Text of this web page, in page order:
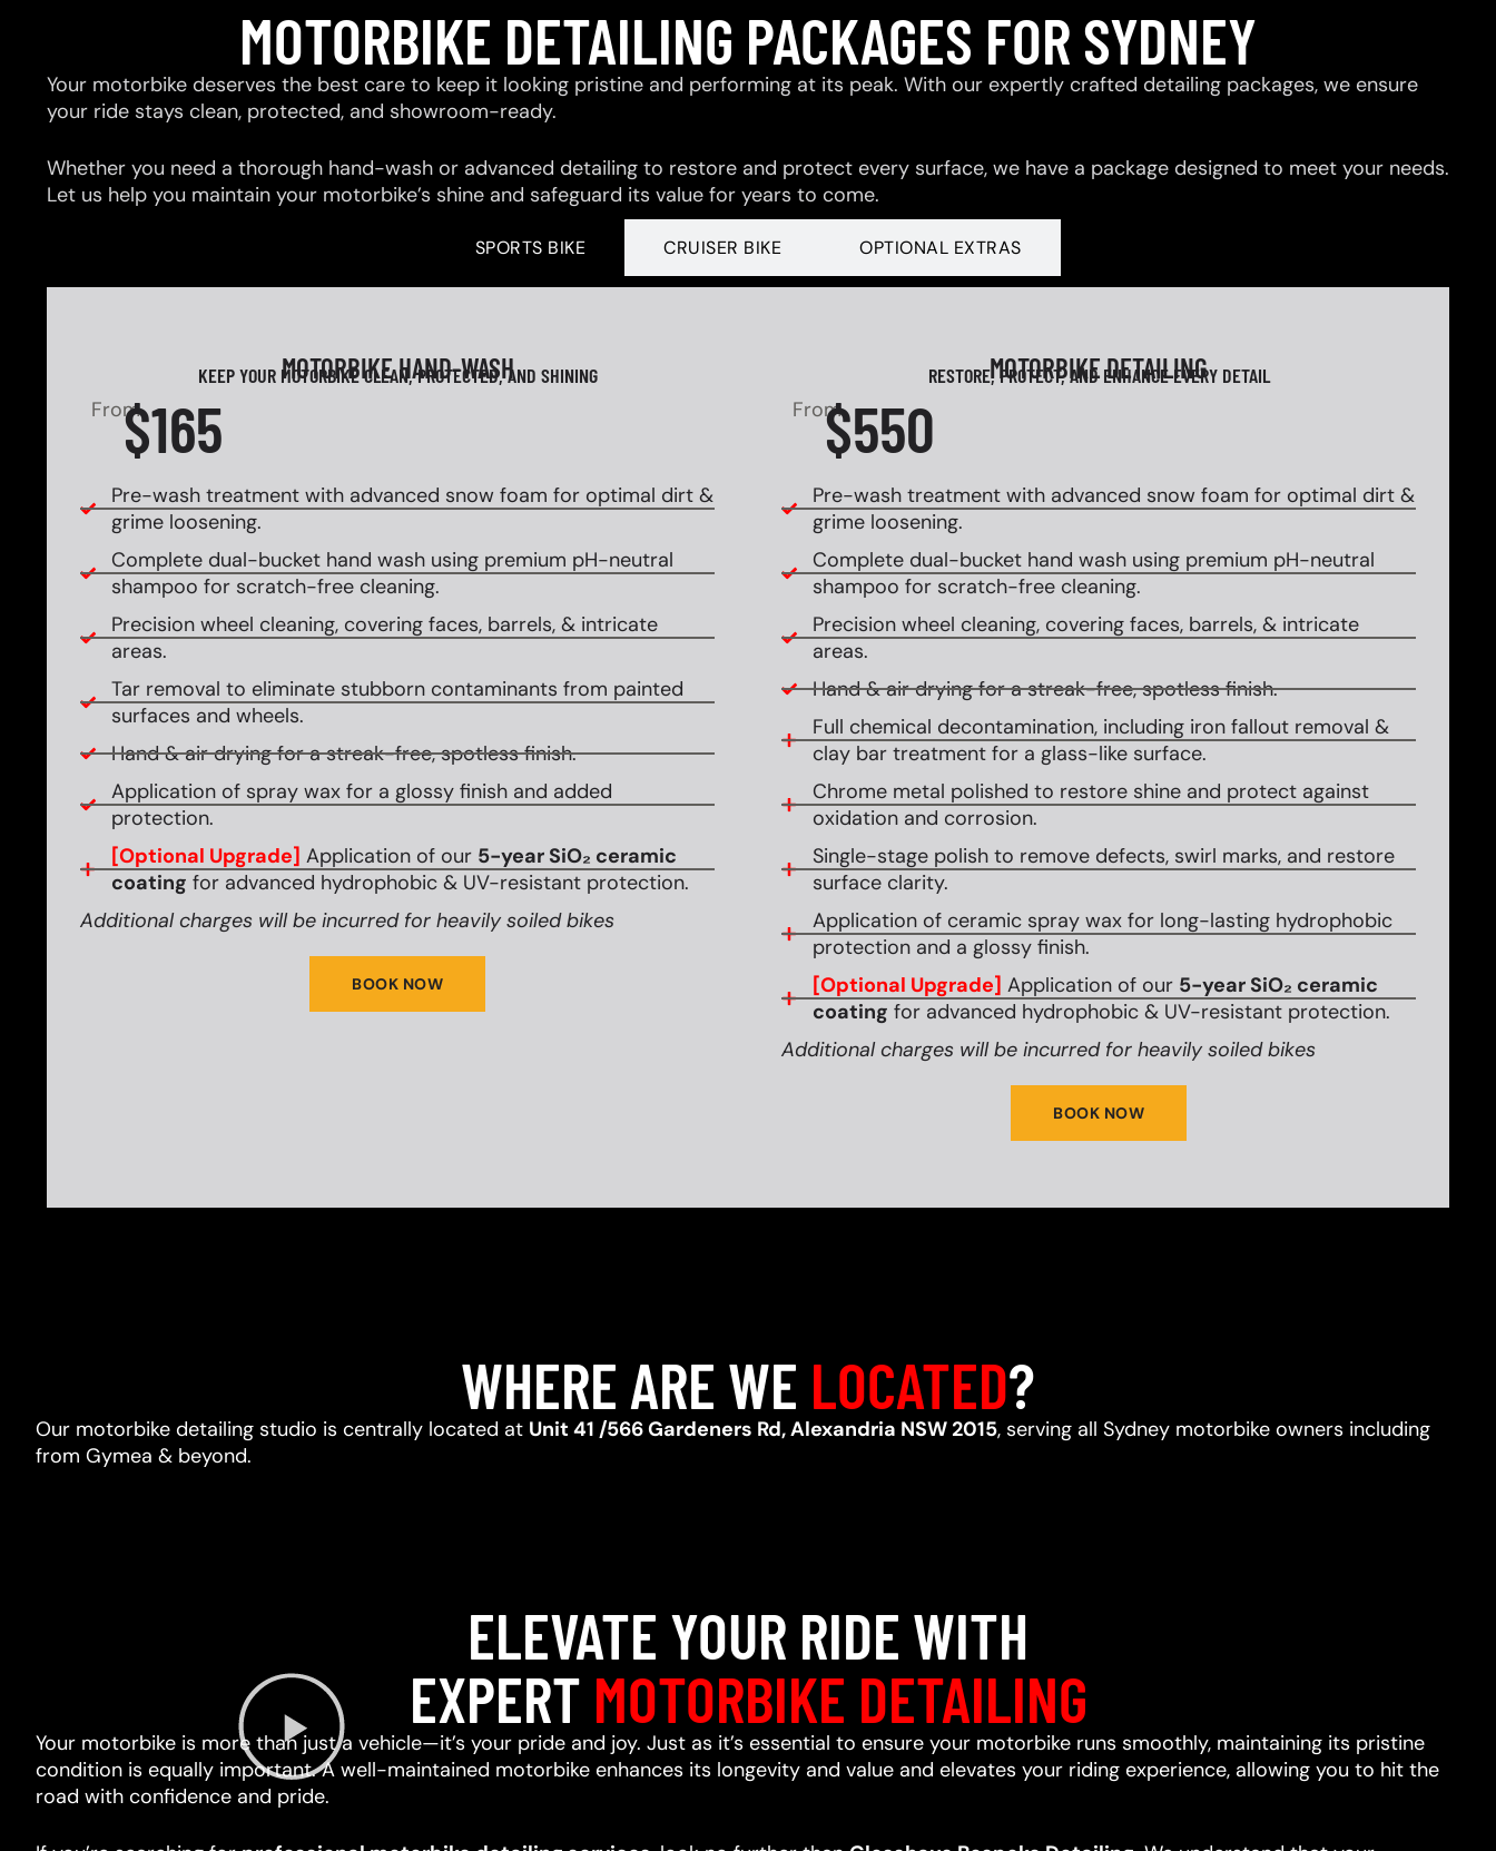
MOTORBIKE DETAILING PACKAGES FOR SYDNEY
Your motorbike deserves the best care to keep it looking pristine and performing at its peak. With our expertly crafted detailing packages, we ensure
your ride stays clean, protected, and showroom-ready.
Whether you need a thorough hand-wash or advanced detailing to restore and protect every surface, we have a package designed to meet your needs.
Let us help you maintain your motorbike’s shine and safeguard its value for years to come.
SPORTS BIKE CRUISER BIKE OPTIONAL EXTRAS
MOTORBIKE HAND-WASH
KEEP YOUR MOTORBIKE CLEAN, PROTECTED, AND SHINING
From$165
Pre-wash treatment with advanced snow foam for optimal dirt &
grime loosening.
Complete dual-bucket hand wash using premium pH-neutral
shampoo for scratch-free cleaning.
Precision wheel cleaning, covering faces, barrels, & intricate
areas.
Tar removal to eliminate stubborn contaminants from painted
surfaces and wheels.
Hand & air drying for a streak-free, spotless finish.
Application of spray wax for a glossy finish and added
protection.
[Optional Upgrade] Application of our 5-year SiO₂ ceramic
coating for advanced hydrophobic & UV-resistant protection.
Additional charges will be incurred for heavily soiled bikes
BOOK NOW
MOTORBIKE DETAILING
RESTORE, PROTECT, AND ENHANCE EVERY DETAIL
From$550
Pre-wash treatment with advanced snow foam for optimal dirt &
grime loosening.
Complete dual-bucket hand wash using premium pH-neutral
shampoo for scratch-free cleaning.
Precision wheel cleaning, covering faces, barrels, & intricate
areas.
Hand & air drying for a streak-free, spotless finish.
Full chemical decontamination, including iron fallout removal &
clay bar treatment for a glass-like surface.
Chrome metal polished to restore shine and protect against
oxidation and corrosion.
Single-stage polish to remove defects, swirl marks, and restore
surface clarity.
Application of ceramic spray wax for long-lasting hydrophobic
protection and a glossy finish.
[Optional Upgrade] Application of our 5-year SiO₂ ceramic
coating for advanced hydrophobic & UV-resistant protection.
Additional charges will be incurred for heavily soiled bikes
BOOK NOW
WHERE ARE WE LOCATED?
Our motorbike detailing studio is centrally located at Unit 41 /566 Gardeners Rd, Alexandria NSW 2015, serving all Sydney motorbike owners including
from Gymea & beyond.
ELEVATE YOUR RIDE WITH
EXPERT MOTORBIKE DETAILING
Your motorbike is more than just a vehicle—it’s your pride and joy. Just as it’s essential to ensure your motorbike runs smoothly, maintaining its pristine
condition is equally important. A well-maintained motorbike enhances its longevity and value and elevates your riding experience, allowing you to hit the
road with confidence and pride.